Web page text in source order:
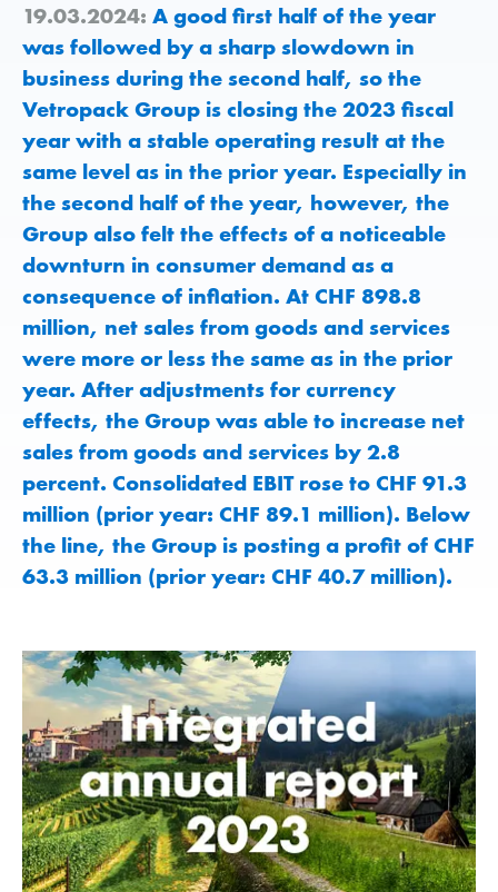
19.03.2024: A good first half of the year
was followed by a sharp slowdown in
business during the second half, so the
Vetropack Group is closing the 2023 fiscal
year with a stable operating result at the
same level as in the prior year. Especially in
the second half of the year, however, the
Group also felt the effects of a noticeable
downturn in consumer demand as a
consequence of inflation. At CHF 898.8
million, net sales from goods and services
were more or less the same as in the prior
year. After adjustments for currency
effects, the Group was able to increase net
sales from goods and services by 2.8
percent. Consolidated EBIT rose to CHF 91.3
million (prior year: CHF 89.1 million). Below
the line, the Group is posting a profit of CHF
63.3 million (prior year: CHF 40.7 million).